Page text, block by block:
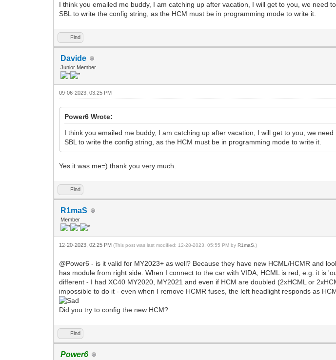
I think you emailed me buddy, I am catching up after vacation, I will get to you, we need
SBL to write the config string, as the HCM must be in programming mode to write it.
Find
Davide
Junior Member
09-06-2023, 03:25 PM
Power6 Wrote:
I think you emailed me buddy, I am catching up after vacation, I will get to you, we
SBL to write the config string, as the HCM must be in programming mode to write it.
Yes it was me=) thank you very much.
Find
R1maS
Member
12-20-2023, 02:25 PM(This post was last modified: 12-28-2023, 05:55 PM byR1maS .)
@Power6 - is it valid for MY2023+ as well? Because they have new HCML/HCMR and
has module from right side. When I connect to the car with VIDA, HCML is red, e.g. it is
different - I had XC40 MY2020, MY2021 and even if HCM are doubled (2xHCML or
impossible to do it - even when I remove HCMR fuses, the left headlight responds as
Did you try to config the new HCM?
Find
Power6